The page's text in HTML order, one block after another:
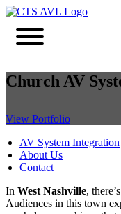
Church AV
View Portfolio
AV System Integration
About Us
Contact
In West Nashville,
Audiences in this town